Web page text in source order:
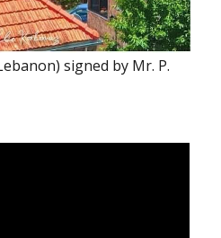
signed by Mr. P.